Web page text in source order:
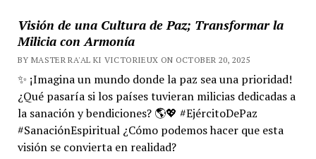
Visión de una Cultura de Paz; Transformar la
Milicia con Armonía
BY MASTER RA'AL KI VICTORIEUX ON OCTOBER 20, 2025
✨ ¡Imagina un mundo donde la paz sea una prioridad!
¿Qué pasaría si los países tuvieran milicias dedicadas a
la sanación y bendiciones? 🌎💖 #EjércitoDePaz
#SanaciónEspiritual ¿Cómo podemos hacer que esta
visión se convierta en realidad?